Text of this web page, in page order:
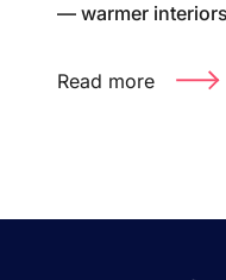
— warmer
Read more